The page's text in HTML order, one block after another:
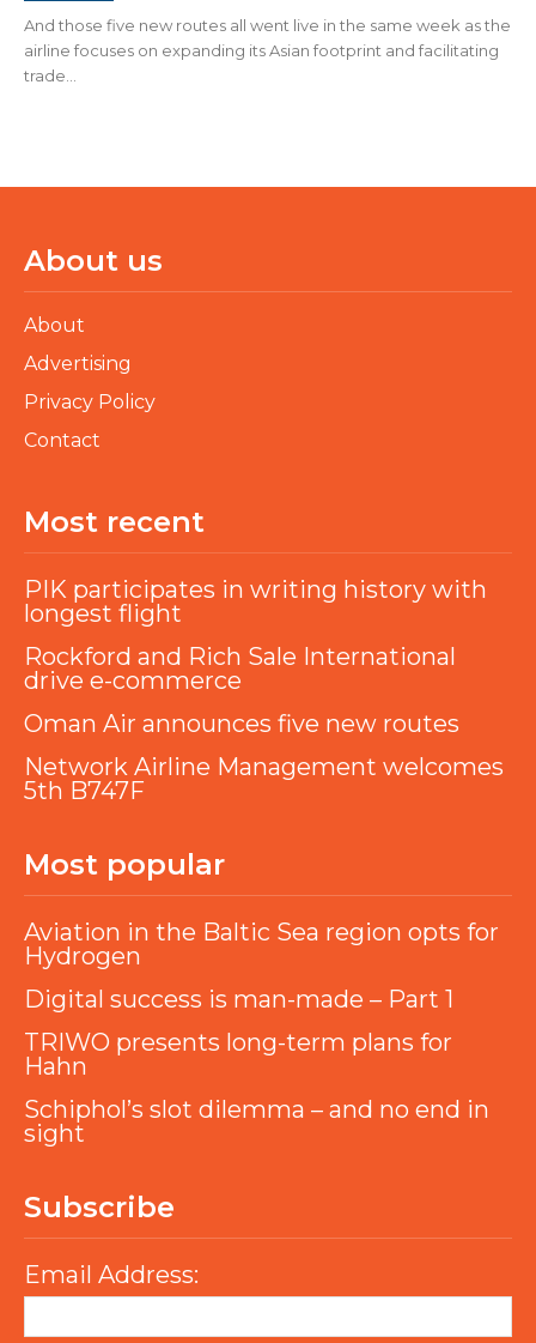
And those five new routes all went live in the same week as the
airline focuses on expanding its Asian footprint and facilitating
trade...
About us
About
Advertising
Privacy Policy
Contact
Most recent
PIK participates in writing history with
longest flight
Rockford and Rich Sale International
drive e-commerce
Oman Air announces five new routes
Network Airline Management welcomes
5th B747F
Most popular
Aviation in the Baltic Sea region opts for
Hydrogen
Digital success is man-made – Part 1
TRIWO presents long-term plans for
Hahn
Schiphol’s slot dilemma – and no end in
sight
Subscribe
Email Address: